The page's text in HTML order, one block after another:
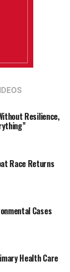
Resilience,
Race Returns
Cases
Health Care